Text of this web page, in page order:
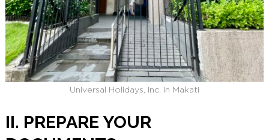
Universal Holidays, Inc. in Makati
II. PREPARE YOUR